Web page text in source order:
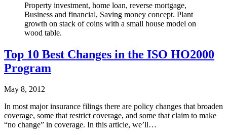
Property investment, home loan, reverse mortgage,
Business and financial, Saving money concept. Plant
growth on stack of coins with a small house model on
wood table.
Top 10 Best Changes in the ISO HO2000
Program
May 8, 2012
In most major insurance filings there are policy changes that broaden
coverage, some that restrict coverage, and some that claim to make
“no change” in coverage. In this article, we’ll…